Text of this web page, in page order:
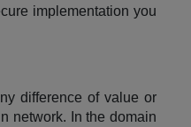
implementation you
difference of value or
network. In the domain